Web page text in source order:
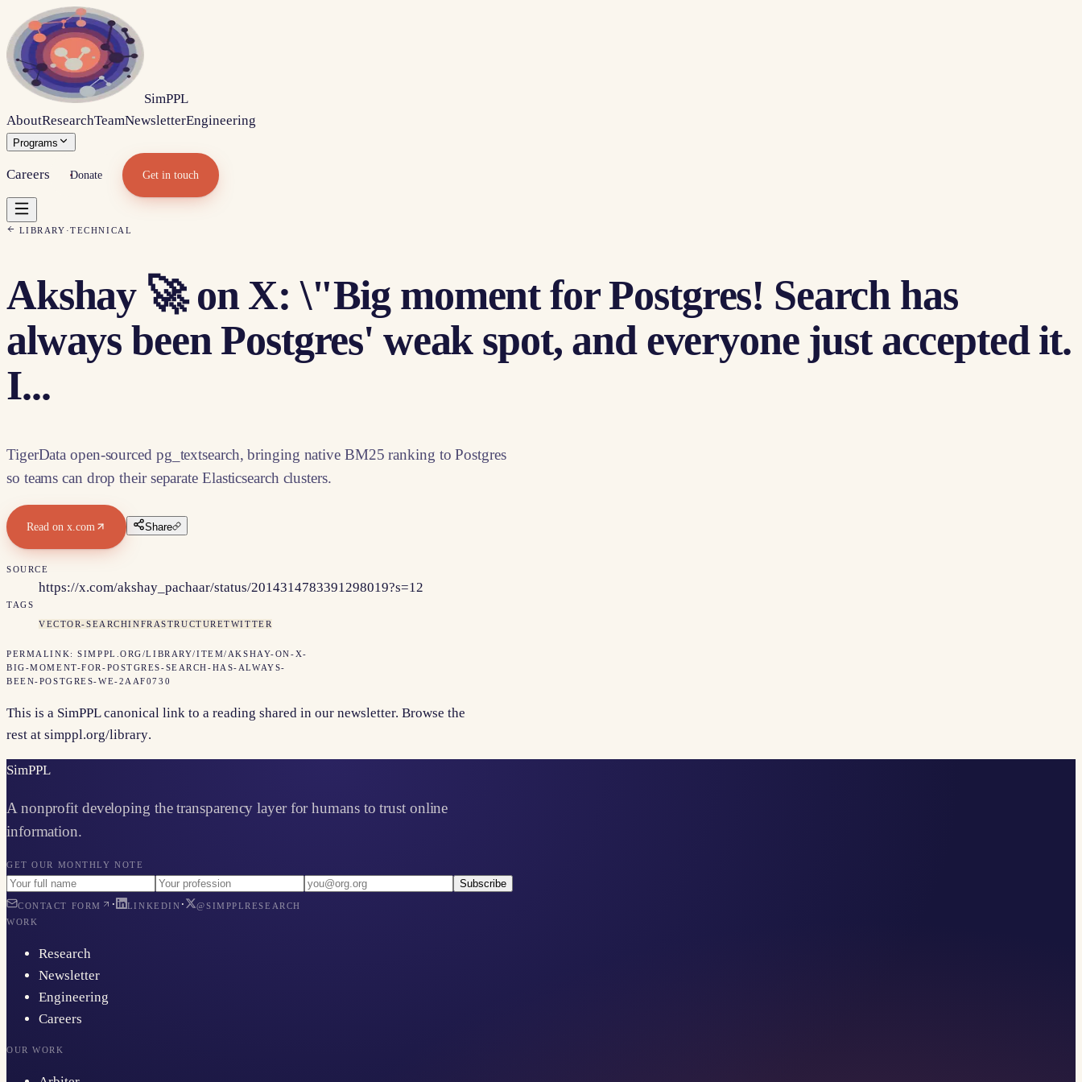
SimPPL
AboutResearchTeamNewsletterEngineering
Programs
Careers Donate Get in touch
LIBRARY ·TECHNICAL
Akshay 🚀 on X: \"Big moment for Postgres! Search has
always been Postgres' weak spot, and everyone just accepted it.
I...
TigerData open-sourced pg_textsearch, bringing native BM25 ranking to Postgres
so teams can drop their separate Elasticsearch clusters.
Read on x.com Share
SOURCE
https://x.com/akshay_pachaar/status/2014314783391298019?s=12
TAGS
VECTOR-SEARCHINFRASTRUCTURETWITTER
PERMALINK:SIMPPL.ORG/LIBRARY/ITEM/ AKSHAY-ON-X-
BIG-MOMENT-FOR-POSTGRES-SEARCH-HAS-ALWAYS-
BEEN-POSTGRES-WE-2AAF0730
This is a SimPPL canonical link to a reading shared in our newsletter. Browse the
rest at simppl.org/library.
SimPPL
A nonprofit developing the transparency layer for humans to trust online
information.
GET OUR MONTHLY NOTE
Subscribe
CONTACT FORM · LINKEDIN ·
@SIMPPLRESEARCH
WORK
Research
Newsletter
Engineering
Careers
OUR WORK